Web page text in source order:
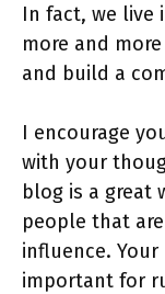
In fact, we live
more and
and build a
I encourage
with your
blog is a great
people that
influence.
important for